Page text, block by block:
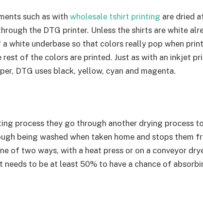
such as with wholesale tshirt printing are dried
the DTG printer. Unless the shirts are white
white underbase so that colors really pop when
rest of the colors are printed. Just as with an inkjet
DTG uses black, yellow, cyan and magenta.
process they go through another drying process
being washed when taken home and stops them
of two ways, with a heat press or on a conveyor
needs to be at least 50% to have a chance of